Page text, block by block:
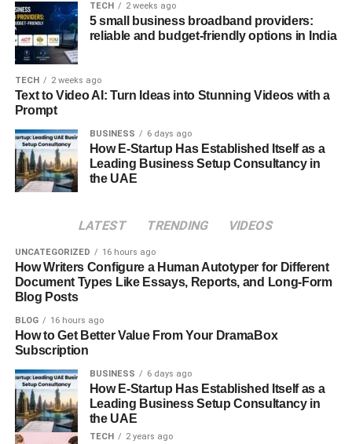
provided by reputed companies that can guide you along
the path of developing the application. Here are the most
relevant steps to building a competitive application:
Step 1: Market Research
An e-scooter app’s success depends on the depth of
market research done before development. Market
research means understanding and analysing your target
audience and identifying the major gaps within the current
market. You can use the gathered information to develop
users’ demands and stands out in the market.
Step 2: Deciding User Interface
This step involves deciding on the application’s user
interface. Choosing the right colour and theme is very
important, as user designs make your application highly
engaging and attractive. You can hire mobile app
developers with similar backgrounds to design the
interface and wireframe of your application.
Step 3: Choose a Development
TECH 2 weeks ago
5 small business broadband providers:
reliable and budget-friendly options in India
TECH 2 weeks ago
Text to Video AI: Turn Ideas into Stunning Videos with a
Prompt
BUSINESS 6 days ago
How E-Startup Has Established Itself as a
Leading Business Setup Consultancy in
the UAE
LATEST TRENDING VIDEOS
UNCATEGORIZED 16 hours ago
How Writers Configure a Human Autotyper for Different
Document Types Like Essays, Reports, and Long-Form
Blog Posts
BLOG 16 hours ago
How to Get Better Value From Your DramaBox
Subscription
BUSINESS 6 days ago
How E-Startup Has Established Itself as a
Leading Business Setup Consultancy in
the UAE
TECH 2 years ago